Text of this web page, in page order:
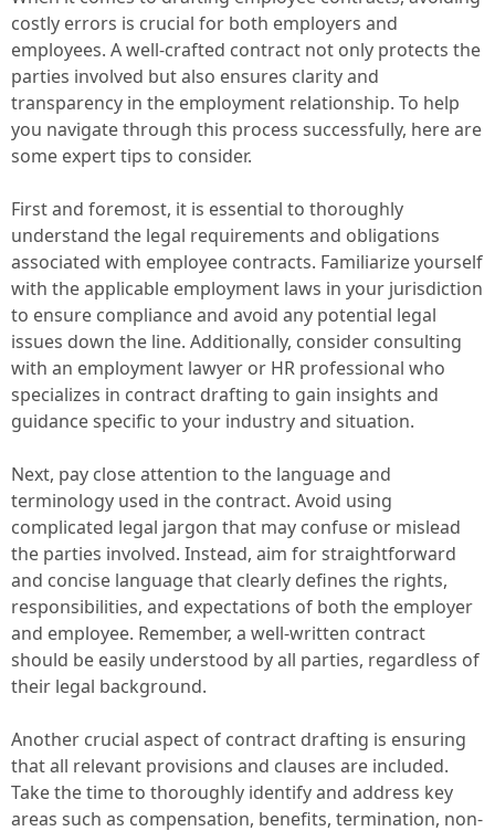
costly errors is crucial for both employers and
employees. A well-crafted contract not only protects the
parties involved but also ensures clarity and
transparency in the employment relationship. To help
you navigate through this process successfully, here are
some expert tips to consider.
First and foremost, it is essential to thoroughly
understand the legal requirements and obligations
associated with employee contracts. Familiarize yourself
with the applicable employment laws in your jurisdiction
to ensure compliance and avoid any potential legal
issues down the line. Additionally, consider consulting
with an employment lawyer or HR professional who
specializes in contract drafting to gain insights and
guidance specific to your industry and situation.
Next, pay close attention to the language and
terminology used in the contract. Avoid using
complicated legal jargon that may confuse or mislead
the parties involved. Instead, aim for straightforward
and concise language that clearly defines the rights,
responsibilities, and expectations of both the employer
and employee. Remember, a well-written contract
should be easily understood by all parties, regardless of
their legal background.
Another crucial aspect of contract drafting is ensuring
that all relevant provisions and clauses are included.
Take the time to thoroughly identify and address key
areas such as compensation, benefits, termination, non-